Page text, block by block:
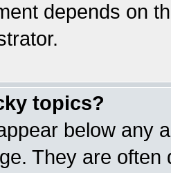
depends on
topics?
below any
They are